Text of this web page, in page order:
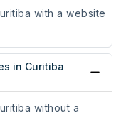
with a website
in Curitiba
without a